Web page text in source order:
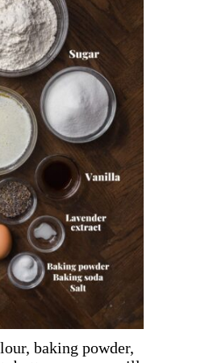
baking powder,